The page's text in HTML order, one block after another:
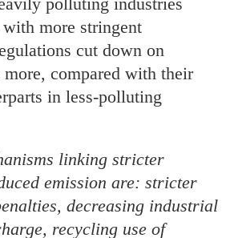
more stringent
cut down on
compared with their
in less-polluting
linking stricter
emission are: stricter
decreasing industrial
recycling use of